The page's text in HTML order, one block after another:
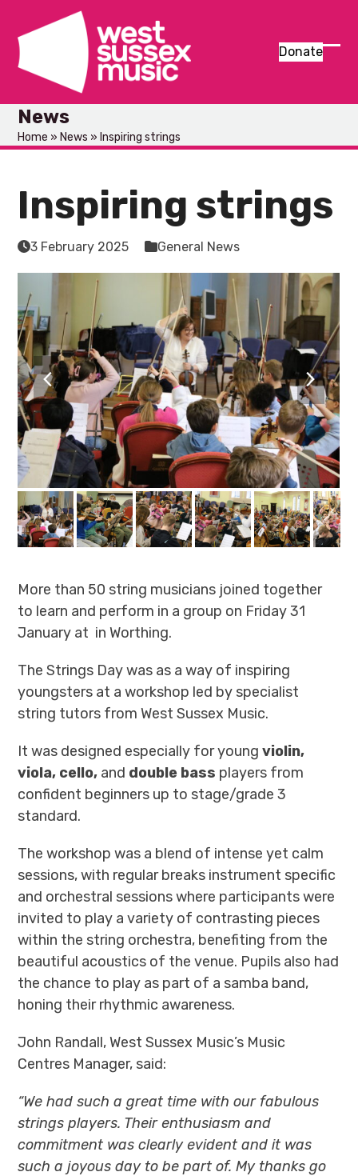
content
Donate
News
Home » News » Inspiring strings
Inspiring strings
3 February 2025 General News
previous
slide
next
slide
More than 50 string musicians joined together
to learn and perform in a group on Friday 31
January at in Worthing.
The Strings Day was as a way of inspiring
youngsters at a workshop led by specialist
string tutors from West Sussex Music.
It was designed especially for youngviolin,
viola, cello, and double bass players from
confident beginners up to stage/grade 3
standard.
The workshop was a blend of intense yet calm
sessions, with regular breaks instrument specific
and orchestral sessionswhere participants were
invited to play a variety of contrasting pieces
within the string orchestra, benefiting from the
beautiful acoustics of the venue. Pupils also had
the chance to play as part of a samba band,
honing their rhythmic awareness.
John Randall, West Sussex Music’s Music
Centres Manager, said:
“We had such a great time with our fabulous
strings players. Their enthusiasm and
commitment was clearly evident and it was
such a joyous day to be part of.My thanks go